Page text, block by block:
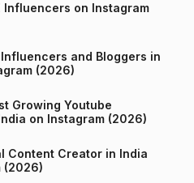
Influencers on Instagram
Influencers and Bloggers in
(2026)
Growing Youtube
Channels in India on Instagram (2026)
Content Creator in India
(2026)